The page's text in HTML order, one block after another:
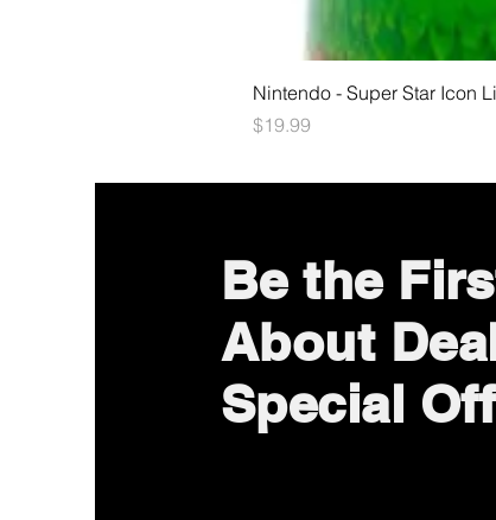
Nintendo - Super Star Icon
Price
$19.99
Be the
About
Special